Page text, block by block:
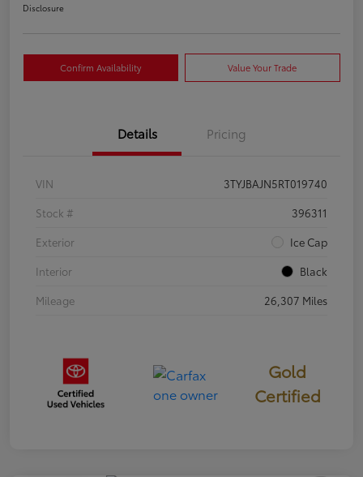
Disclosure
Confirm Availability Value Your Trade
Details Pricing
VIN
3TYJBAJN5RT019740
Stock #
396311
Exterior
Ice Cap
Interior
Black
Mileage
26,307 Miles
Gold
Certified